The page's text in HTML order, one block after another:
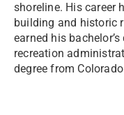
shoreline. His career
building and historic
earned his
recreation
degree from